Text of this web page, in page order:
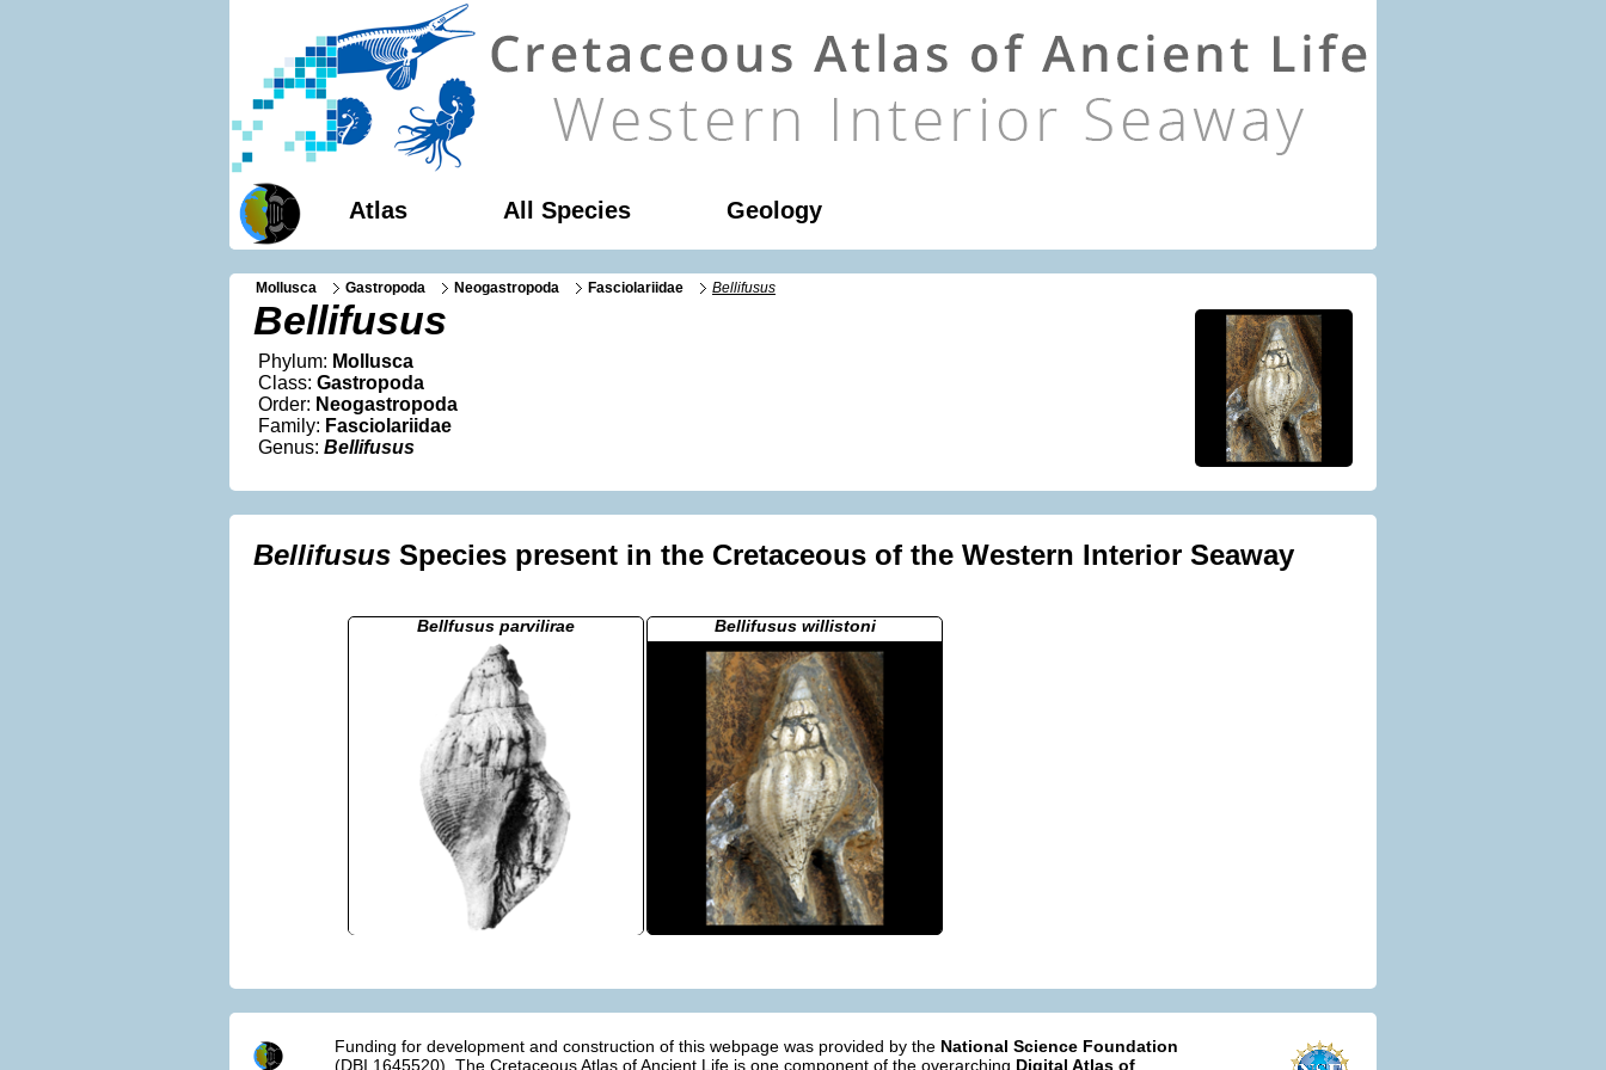
Atlas All Species Geology
Mollusca Gastropoda Neogastropoda Fasciolariidae Bellifusus
Bellifusus
Phylum: Mollusca
Class: Gastropoda
Order: Neogastropoda
Family: Fasciolariidae
Genus: Bellifusus
Bellifusus Species present in the Cretaceous of the Western Interior Seaway
Bellfusus parvilirae Bellifusus willistoni
Funding for development and construction of this webpage was provided by the National Science Foundation
(DBI 1645520). The Cretaceous Atlas of Ancient Life is one component of the overarching Digital Atlas of